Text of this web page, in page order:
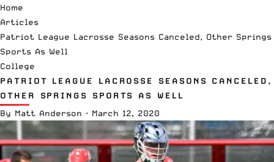
Home
Articles
Patriot League Lacrosse Seasons Canceled, Other Springs
Sports As Well
College
PATRIOT LEAGUE LACROSSE SEASONS CANCELED,
OTHER SPRINGS SPORTS AS WELL
By Matt Anderson · March 12, 2020